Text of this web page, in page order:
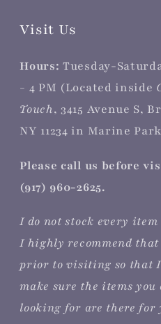
Visit Us
Hours:Tuesday-
- 4 PM (Located inside
Touch, 3415 Avenue S,
NY 11234 in Marine
Please call us before
(917) 960-2625.
I do not stock every
I highly recommend
prior to visiting so that
make sure the items you
looking for are there for